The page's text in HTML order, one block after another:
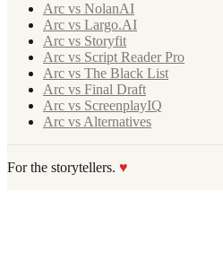
Arc vs NolanAI
Arc vs Largo.AI
Arc vs Storyfit
Arc vs Script Reader Pro
Arc vs The Black List
Arc vs Final Draft
Arc vs ScreenplayIQ
Arc vs Alternatives
For the storytellers. ♥